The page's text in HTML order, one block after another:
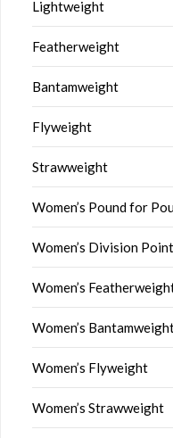
Lightweight
Featherweight
Bantamweight
Flyweight
Strawweight
Women’s Pound for
Women’s Division
Women’s
Women’s
Women’s Flyweight
Women’s Strawweight